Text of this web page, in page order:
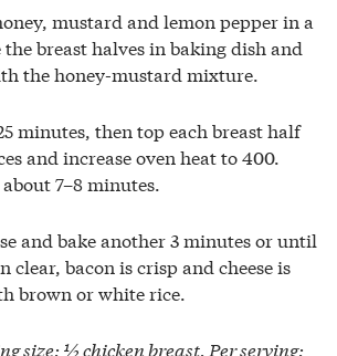
mustard and lemon pepper in a
breast halves in baking dish and
the honey-mustard mixture.
minutes, then top each breast half
and increase oven heat to 400.
7–8 minutes.
and bake another 3 minutes or until
clear, bacon is crisp and cheese is
brown or white rice.
size: ½ chicken breast. Per serving: